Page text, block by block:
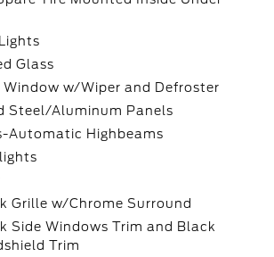
Glass
Window w/Wiper and Defroster
Steel/Aluminum Panels
Automatic Highbeams
Grille w/Chrome Surround
Side Windows Trim and Black
Trim